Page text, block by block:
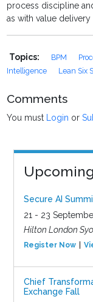
process discipline
as with value
Topics: BPM
Intelligence
Lean Six
Comments
You must Login or
Secure AI
21 - 23
Hilton London
Register Now
Chief
Exchange Fall